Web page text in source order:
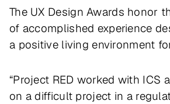
The UX Design Awards honor
of accomplished experience
a positive living environment
“Project RED worked with ICS
on a difficult project in a